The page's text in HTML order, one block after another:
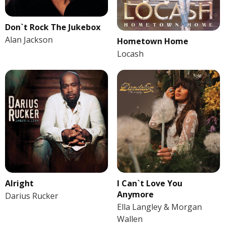
Don`t Rock The Jukebox
Alan Jackson
Hometown Home
Locash
Alright
Darius Rucker
I Can`t Love You
Anymore
Ella Langley & Morgan
Wallen